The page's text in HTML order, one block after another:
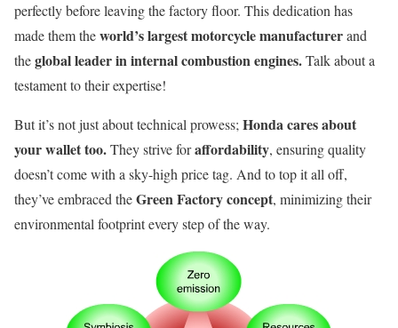
perfectly before leaving the factory floor. This dedication has
made them theworld’s largest motorcycle manufacturerand
theglobal leader in internal combustion engines.Talk about a
testament to their expertise!
But it’s not just about technical prowess;Honda cares about
your wallet too.They strive foraffordability, ensuring quality
doesn’t come with a sky-high price tag. And to top it all off,
they’ve embraced theGreen Factory concept, minimizing their
environmental footprint every step of the way.